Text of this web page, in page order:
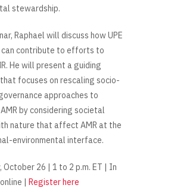
stewardship.
Raphael will discuss how UPE
can contribute to efforts to
He will present a guiding
focuses on rescaling socio-
approaches to
by considering societal
nature that affect AMR at the
environmental interface.
October 26 | 1 to 2 p.m. ET | In
| Register here